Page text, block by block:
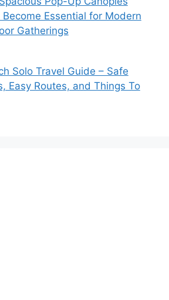
Become Essential for Modern
Gatherings
Solo Travel Guide – Safe
Easy Routes, and Things To